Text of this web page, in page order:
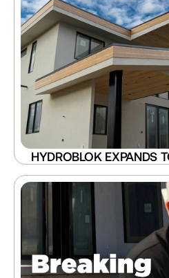
HYDROBLOK EXPANDS